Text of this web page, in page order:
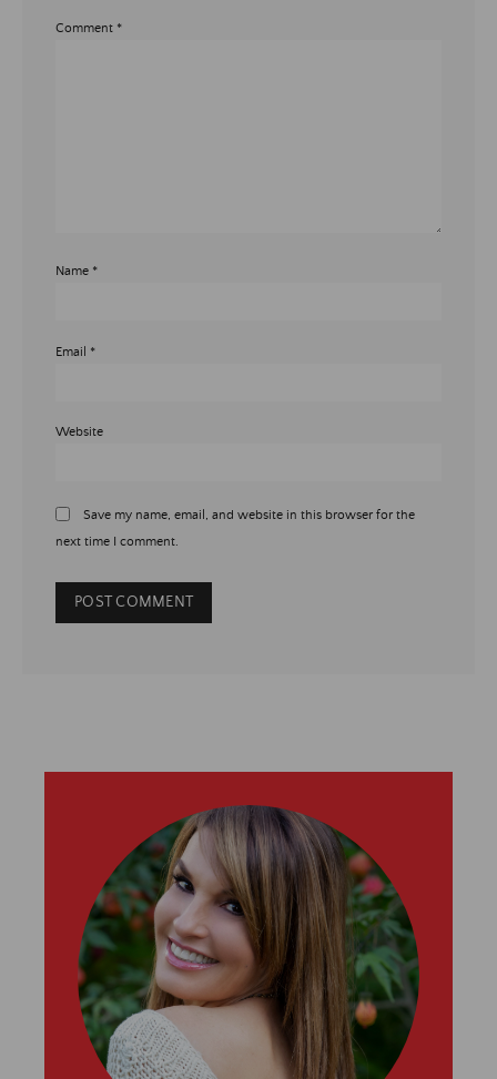
Comment *
Name *
Email *
Website
Save my name, email, and website in this browser for the
next time I comment.